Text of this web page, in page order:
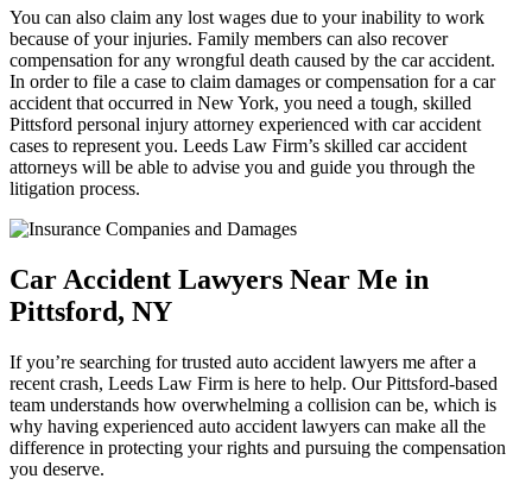
You can also claim any lost wages due to your inability to work
because of your injuries. Family members can also recover
compensation for any wrongful death caused by the car accident.
In order to file a case to claim damages or compensation for a car
accident that occurred in New York, you need a tough, skilled
Pittsford personal injury attorney experienced with car accident
cases to represent you. Leeds Law Firm’s skilled car accident
attorneys will be able to advise you and guide you through the
litigation process.
Car Accident Lawyers Near Me in
Pittsford, NY
If you’re searching for trusted auto accident lawyers me after a
recent crash, Leeds Law Firm is here to help. Our Pittsford-based
team understands how overwhelming a collision can be, which is
why having experienced auto accident lawyers can make all the
difference in protecting your rights and pursuing the compensation
you deserve.